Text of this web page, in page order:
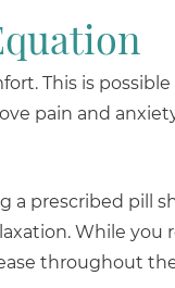
This is
pain and
a prescribed pill
While you
throughout